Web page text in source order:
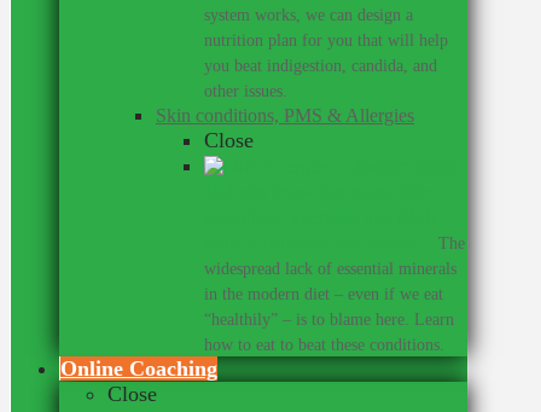
system works, we can design a
nutrition plan for you that will help
you beat indigestion, candida, and
other issues.
Skin conditions, PMS & Allergies
Close
The
widespread lack of essential minerals
in the modern diet – even if we eat
“healthily” – is to blame here. Learn
how to eat to beat these conditions.
Online Coaching
Close